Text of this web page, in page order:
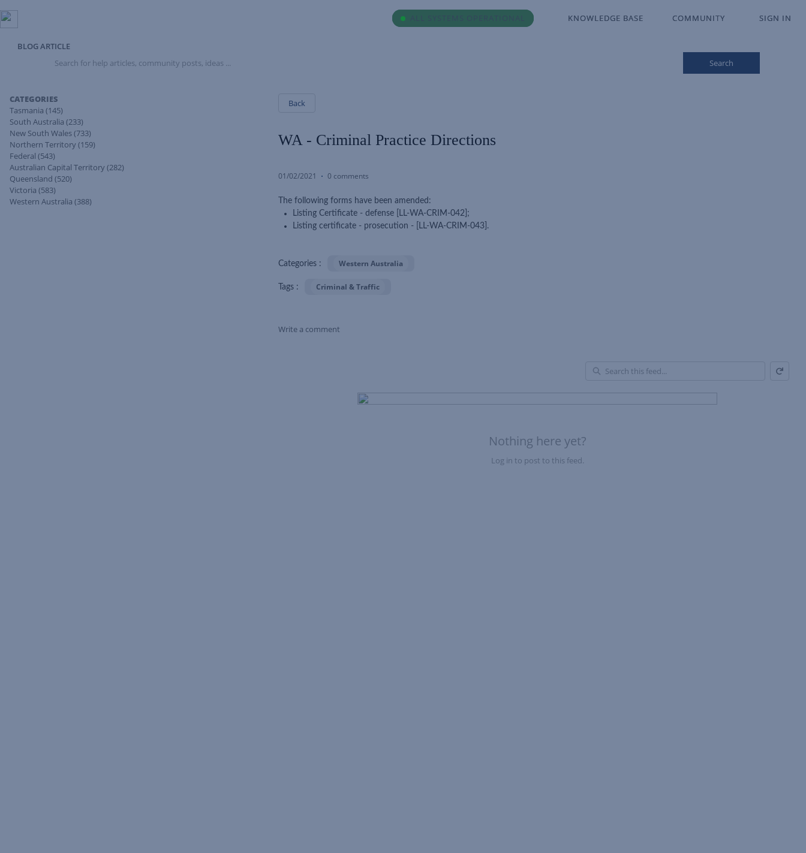
KNOWLEDGE BASE COMMUNITY SIGN IN
KNOWLEDGE BASE COMMUNITY SIGN IN
BLOG ARTICLE
for
community
posts,
ideas
...
Search
Back
WA - Criminal Practice Directions
01/02/2021 0 comments
The following forms have been amended:
Listing Certificate - defense [LL-WA-CRIM-042];
Listing certificate - prosecution - [LL-WA-CRIM-043].
Categories : Western Australia
Tags : Criminal & Traffic
Write a comment
Nothing here yet?
Log in to post to this feed.
CATEGORIES
Tasmania (145)
South Australia (233)
New South Wales(733)
Northern Territory (159)
Federal (543)
Australian Capital Territory (282)
Queensland (520)
Victoria (583)
Western Australia (388)